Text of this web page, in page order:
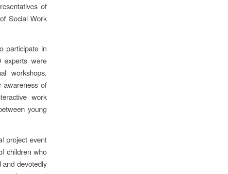
of
Social Work
participate in
experts were
workshops,
awareness of
work
young
project event
children who
and devotedly